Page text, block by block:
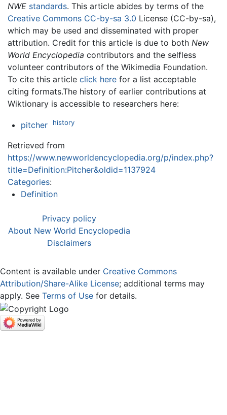
NWE standards. This article abides by terms of the
Creative Commons CC-by-sa 3.0 License (CC-by-sa),
which may be used and disseminated with proper
attribution. Credit for this article is due to both New
World Encyclopedia contributors and the selfless
volunteer contributors of the Wikimedia Foundation.
To cite this article click here for a list acceptable
citing formats.The history of earlier contributions at
Wiktionary is accessible to researchers here:
pitcher history
Retrieved from
https://www.newworldencyclopedia.org/p/index.php?
title=Definition:Pitcher&oldid=1137924
Categories:
Definition
Privacy policy
About New World Encyclopedia
Disclaimers
Content is available under Creative Commons
Attribution/Share-Alike License; additional terms may
apply. See Terms of Use for details.